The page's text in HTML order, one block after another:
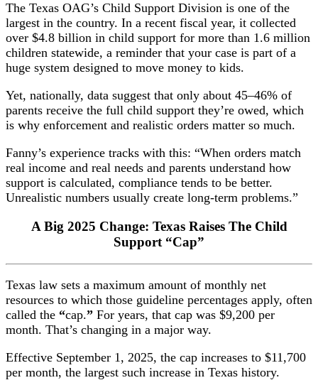
The Texas OAG’s Child Support Division is one of the
largest in the country. In a recent fiscal year, it collected
over $4.8 billion in child support for more than 1.6 million
children statewide, a reminder that your case is part of a
huge system designed to move money to kids.
Yet, nationally, data suggest that only about 45–46% of
parents receive the full child support they’re owed, which
is why enforcement and realistic orders matter so much.
Fanny’s experience tracks with this: “When orders match
real income and real needs and parents understand how
support is calculated, compliance tends to be better.
Unrealistic numbers usually create long-term problems.”
A Big 2025 Change: Texas Raises The Child
Support “Cap”
Texas law sets a maximum amount of monthly net
resources to which those guideline percentages apply, often
called the “cap.” For years, that cap was $9,200 per
month. That’s changing in a major way.
Effective September 1, 2025, the cap increases to $11,700
per month, the largest such increase in Texas history.